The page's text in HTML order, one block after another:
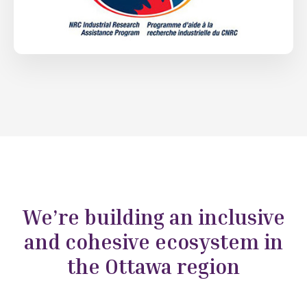
We’re building an inclusive
and cohesive ecosystem in
the Ottawa region